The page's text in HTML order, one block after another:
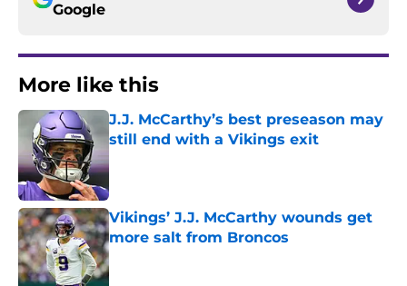
Google
More like this
J.J. McCarthy’s best preseason may
still end with a Vikings exit
Published by on Invalid Date
Vikings’ J.J. McCarthy wounds get
more salt from Broncos
Published by on Invalid Date